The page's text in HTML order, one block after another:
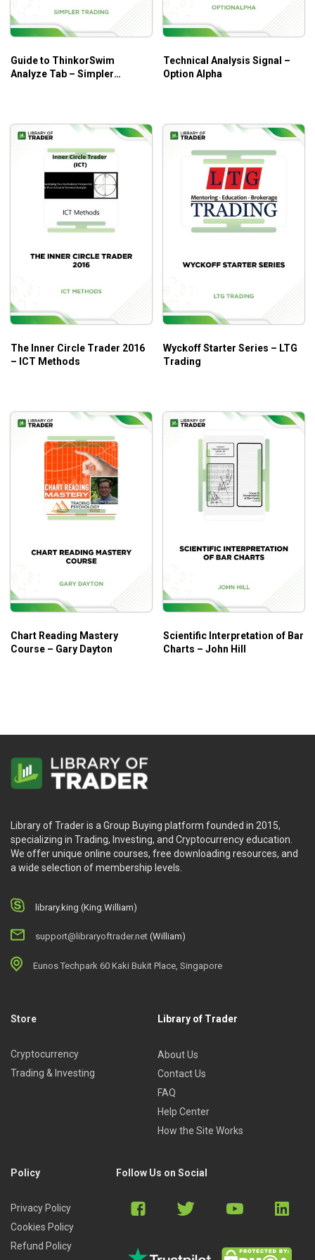
The course is great for those who want to master the skills
Guide to ThinkorSwim
Analyze Tab – Simpler
Technical Analysis Signal –
Option Alpha
The Inner Circle Trader 2016
– ICT Methods
Wyckoff Starter Series – LTG
Trading
Chart Reading Mastery
Course – Gary Dayton
Scientific Interpretation of Bar
Charts – John Hill
Library of Trader is a Group Buying platform founded in 2015,
specializing in Trading, Investing, and Cryptocurrency education.
We offer unique online courses, free downloading resources, and
a wide selection of membership levels.
library.king (King.William)
support@libraryoftrader.net (William)
Eunos Techpark 60 Kaki Bukit Place, Singapore
Store
Cryptocurrency
Trading & Investing
Library of Trader
About Us
Contact Us
FAQ
Help Center
How the Site Works
Policy
Privacy Policy
Cookies Policy
Refund Policy
Follow Us on Social